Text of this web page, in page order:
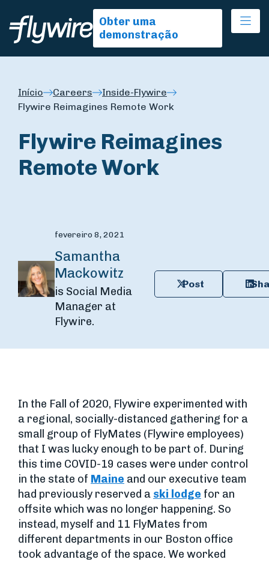
Obter uma
demonstração
Início Careers
Inside-Flywire
Flywire Reimagines Remote Work
Flywire Reimagines
Remote Work
fevereiro 8, 2021
Samantha
Mackowitz
is Social Media
Manager at
Flywire.
Post
In the Fall of 2020, Flywire experimented with
a regional, socially-distanced gathering for a
small group of FlyMates (Flywire employees)
that I was lucky enough to be part of. During
this time COVID-19 cases were under control
in the state of Maine and our executive team
had previously reserved a ski lodge for an
offsite which was no longer happening. So
instead, myself and 11 FlyMates from
different departments in our Boston office
took advantage of the space. We worked